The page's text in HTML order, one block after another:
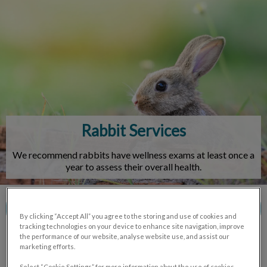
Submit
Rabbit Services
We recommend rabbits have wellness exams at least once a
year to assess their overall health.
By clicking “Accept All” you agree to the storing and use of cookies and
tracking technologies on your device to enhance site navigation, improve
the performance of our website, analyse website use, and assist our
marketing efforts.